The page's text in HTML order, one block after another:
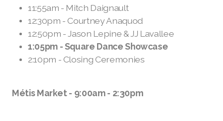
11:55am - Mitch Daignault
12:30pm - Courtney Anaquod
12:50pm - Jason Lepine & JJ Lavallee
1:05pm - Square Dance Showcase
2:10pm - Closing Ceremonies
Métis Market - 9:00am - 2:30pm